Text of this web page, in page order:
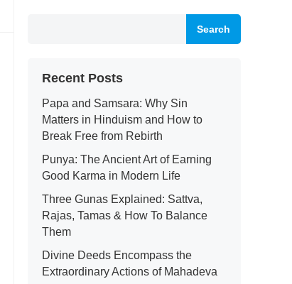
Search
Recent Posts
Papa and Samsara: Why Sin
Matters in Hinduism and How to
Break Free from Rebirth
Punya: The Ancient Art of Earning
Good Karma in Modern Life
Three Gunas Explained: Sattva,
Rajas, Tamas & How To Balance
Them
Divine Deeds Encompass the
Extraordinary Actions of Mahadeva